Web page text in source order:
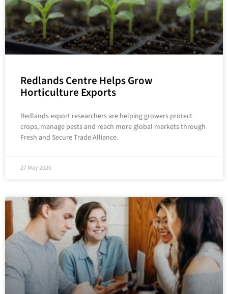
Redlands Centre Helps Grow
Horticulture Exports
Redlands export researchers are helping growers protect
crops, manage pests and reach more global markets through
Fresh and Secure Trade Alliance.
27 May 2026